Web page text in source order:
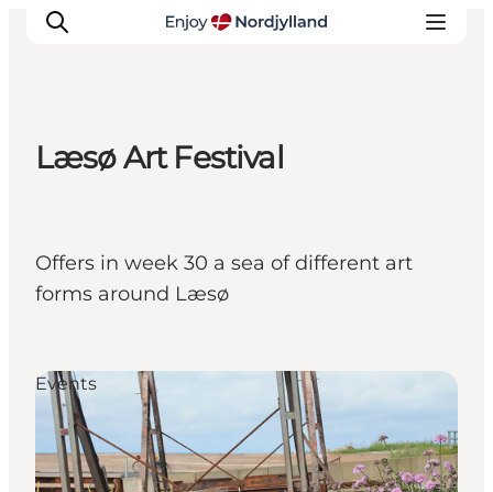
Destinations
Læsø Art Festival
Offers in week 30 a sea of different art
forms around Læsø
Events